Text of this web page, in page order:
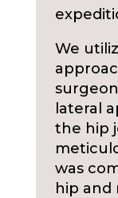
We
lateral
the hip
was
hip and